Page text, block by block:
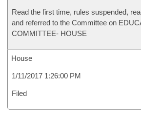
Read the first time, rules suspended,
and referred to the Committee on
COMMITTEE- HOUSE
House
1/11/2017 1:26:00 PM
Filed